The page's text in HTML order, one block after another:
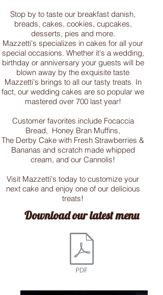
Stop by to taste our breakfast danish,
breads, cakes, cookies, cupcakes,
desserts, pies and more.
Mazzetti's specializes in cakes for all your
special occasions. Whether it's a wedding,
birthday or anniversary your guests will be
blown away by the exquisite taste
Mazzetti's brings to all our tasty treats. In
fact, our wedding cakes are so popular we
mastered over 700 last year!
Customer favorites include Focaccia
Bread, Honey Bran Muffins,
The Derby Cake with Fresh Strawberries &
Bananas and scratch made whipped
cream, and our Cannolis!
Visit Mazzetti's today to customize your
next cake and enjoy one of our delicious
treats!
Download our latest menu